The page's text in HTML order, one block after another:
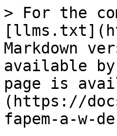
> For the
Markdown
available
page is
(https://
fapem-a-w-